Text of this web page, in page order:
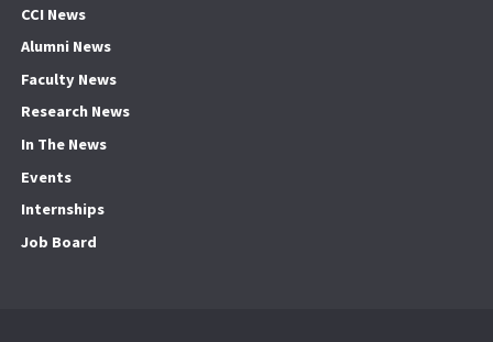
CCI News
Alumni News
Faculty News
Research News
In The News
Events
Internships
Job Board